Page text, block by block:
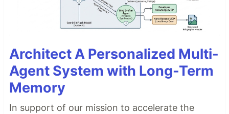
Architect A Personalized Multi-
Agent System with Long-Term
Memory
In support of our mission to accelerate the